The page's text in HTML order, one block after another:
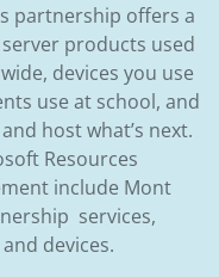
partnership offers a
products used
devices you use
use at school, and
host what’s next.
Resources
include Mont
services,
devices.